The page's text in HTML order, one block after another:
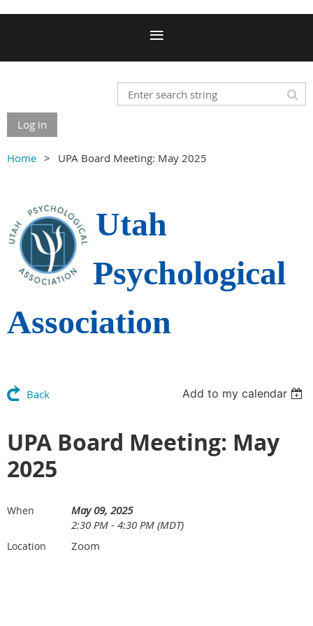
Log in
Home UPA Board Meeting: May 2025
Utah
Psychological
Association
Back Add to my calendar
UPA Board Meeting: May
2025
When
May 09, 2025
2:30 PM - 4:30 PM (MDT)
Location Zoom